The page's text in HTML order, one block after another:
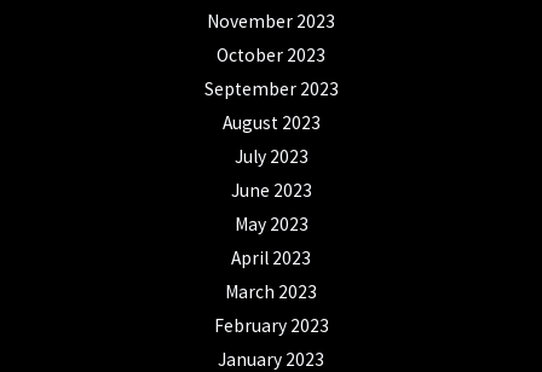
November 2023
October 2023
September 2023
August 2023
July 2023
June 2023
May 2023
April 2023
March 2023
February 2023
January 2023